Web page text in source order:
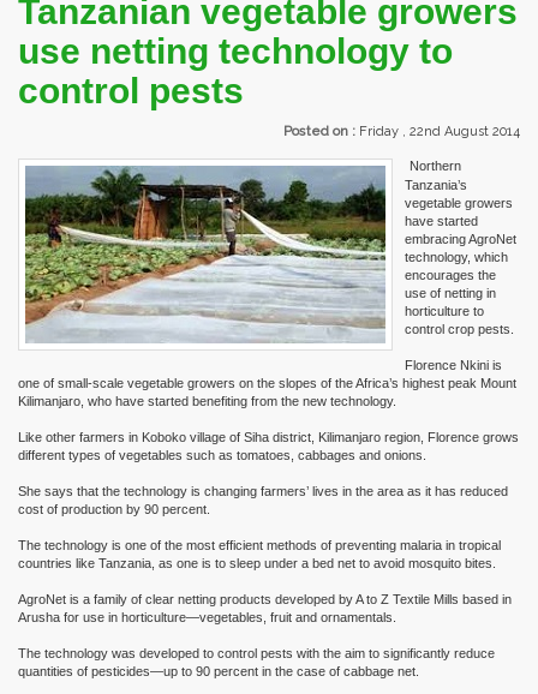
Tanzanian vegetable growers
use netting technology to
control pests
Posted on : Friday , 22nd August 2014
Northern
Tanzania’s
vegetable growers
have started
embracing AgroNet
technology, which
encourages the
use of netting in
horticulture to
control crop pests.
Florence Nkini is
one of small-scale vegetable growers on the slopes of the Africa’s highest peak Mount
Kilimanjaro, who have started benefiting from the new technology.
Like other farmers in Koboko village of Siha district, Kilimanjaro region, Florence grows
different types of vegetables such as tomatoes, cabbages and onions.
She says that the technology is changing farmers’ lives in the area as it has reduced
cost of production by 90 percent.
The technology is one of the most efficient methods of preventing malaria in tropical
countries like Tanzania, as one is to sleep under a bed net to avoid mosquito bites.
AgroNet is a family of clear netting products developed by A to Z Textile Mills based in
Arusha for use in horticulture—vegetables, fruit and ornamentals.
The technology was developed to control pests with the aim to significantly reduce
quantities of pesticides—up to 90 percent in the case of cabbage net.